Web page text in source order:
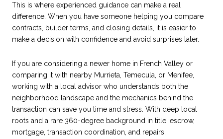
This is where experienced guidance can make a real
difference. When you have someone helping you compare
contracts, builder terms, and closing details, it is easier to
make a decision with confidence and avoid surprises later.
If you are considering a newer home in French Valley or
comparing it with nearby Murrieta, Temecula, or Menifee,
working with a local advisor who understands both the
neighborhood landscape and the mechanics behind the
transaction can save you time and stress. With deep local
roots and a rare 360-degree background in title, escrow,
mortgage, transaction coordination, and repairs,